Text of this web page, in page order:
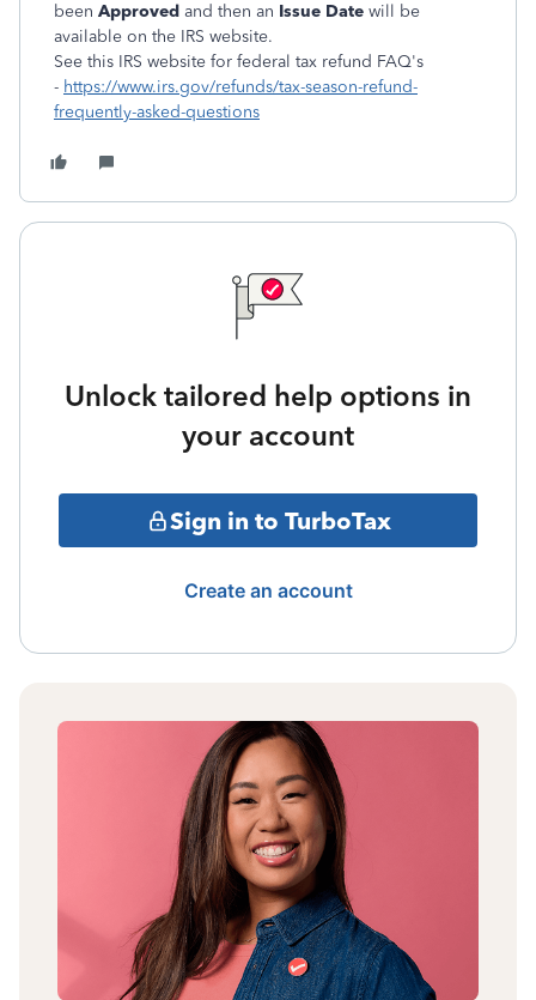
been Approved and then an Issue Date will be
available on the IRS website.
See this IRS website for federal tax refund FAQ's
- https://www.irs.gov/refunds/tax-season-refund-
frequently-asked-questions
Unlock tailored help options in
your account
Sign in to TurboTax
Create an account